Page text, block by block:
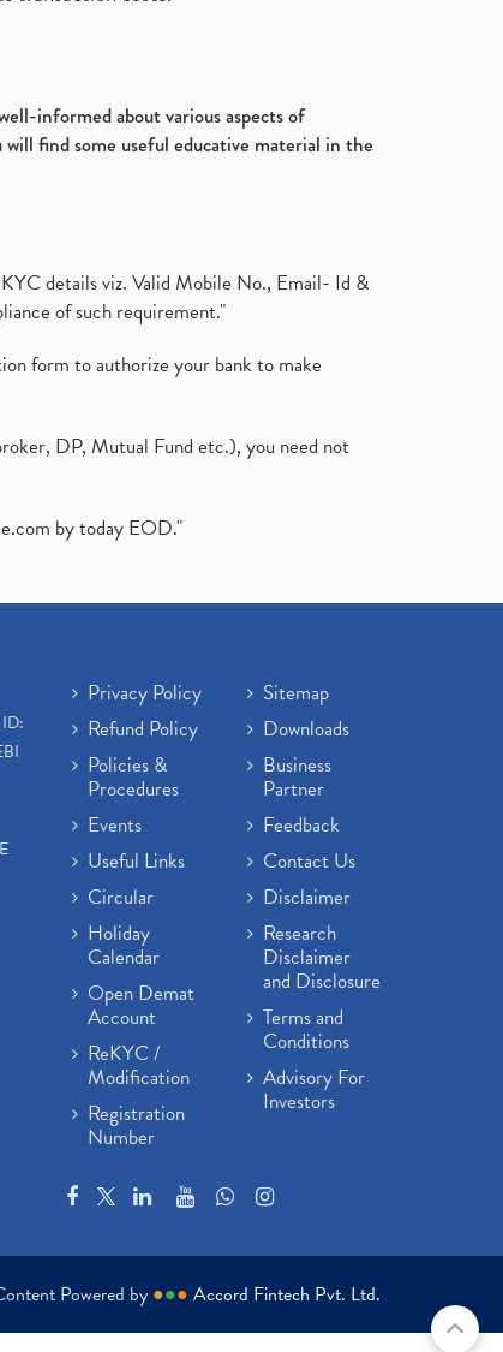
informed about various aspects of
find some useful educative material in the
details viz. Valid Mobile No., Email- Id &
of such requirement."
form to authorize your bank to make
DP, Mutual Fund etc.), you need not
by today EOD."
Privacy Policy
Refund Policy
Policies &
Procedures
Events
Useful Links
Circular
Holiday
Calendar
Open Demat
Account
ReKYC /
Modification
Registration
Number
Sitemap
Downloads
Business
Partner
Feedback
Contact Us
Disclaimer
Research
Disclaimer
and Disclosure
Terms and
Conditions
Advisory For
Investors
Powered by ●●● Accord Fintech Pvt. Ltd.